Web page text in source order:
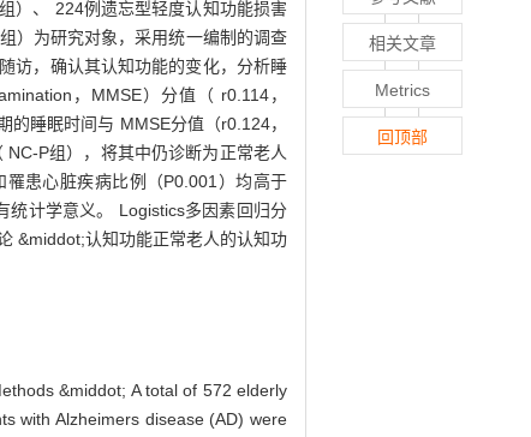
）、 224例遗忘型轻度认知功能损害
）为研究对象，采用统一编制的调查
访，确认其认知功能的变化，分析睡
，MMSE）分值（ r0.114，
睡眠时间与 MMSE分值（r0.124，
P组），将其中仍诊断为正常老人
患心脏疾病比例（P0.001）均高于
统计学意义。 Logistics多因素回归分
&middot;认知功能正常老人的认知功
&middot; A total of 572 elderly
with Alzheimers disease (AD) were
相关文章
Metrics
回顶部